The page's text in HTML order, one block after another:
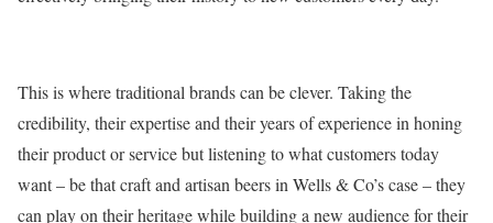
This is where traditional brands can be clever. Taking the
credibility, their expertise and their years of experience in honing
their product or service but listening to what customers today
want – be that craft and artisan beers in Wells & Co’s case – they
can play on their heritage while building a new audience for their